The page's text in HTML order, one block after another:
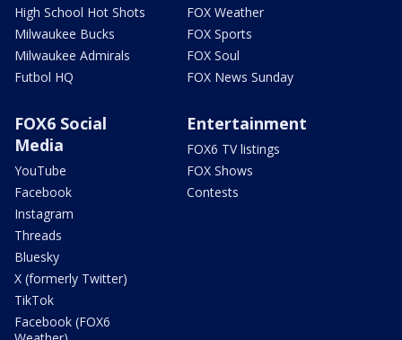
High School Hot Shots
Milwaukee Bucks
Milwaukee Admirals
Futbol HQ
FOX Weather
FOX Sports
FOX Soul
FOX News Sunday
FOX6 Social
Media
YouTube
Facebook
Instagram
Threads
Bluesky
X (formerly Twitter)
TikTok
Facebook (FOX6
Entertainment
FOX6 TV listings
FOX Shows
Contests